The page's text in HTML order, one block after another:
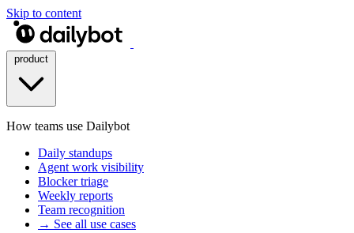
Skip to content
How teams use Dailybot
Daily standups
Agent work visibility
Blocker triage
Weekly reports
Team recognition
→ See all use cases